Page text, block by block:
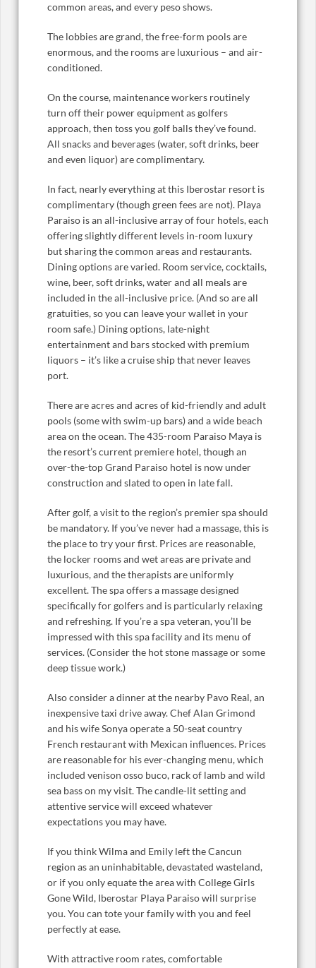
common areas, and every peso shows.
The lobbies are grand, the free-form pools are
enormous, and the rooms are luxurious – and air-
conditioned.
On the course, maintenance workers routinely
turn off their power equipment as golfers
approach, then toss you golf balls they’ve found.
All snacks and beverages (water, soft drinks, beer
and even liquor) are complimentary.
In fact, nearly everything at this Iberostar resort is
complimentary (though green fees are not). Playa
Paraiso is an all-inclusive array of four hotels, each
offering slightly different levels in-room luxury
but sharing the common areas and restaurants.
Dining options are varied. Room service, cocktails,
wine, beer, soft drinks, water and all meals are
included in the all-inclusive price. (And so are all
gratuities, so you can leave your wallet in your
room safe.) Dining options, late-night
entertainment and bars stocked with premium
liquors – it’s like a cruise ship that never leaves
port.
There are acres and acres of kid-friendly and adult
pools (some with swim-up bars) and a wide beach
area on the ocean. The 435-room Paraiso Maya is
the resort’s current premiere hotel, though an
over-the-top Grand Paraiso hotel is now under
construction and slated to open in late fall.
After golf, a visit to the region’s premier spa should
be mandatory. If you’ve never had a massage, this is
the place to try your first. Prices are reasonable,
the locker rooms and wet areas are private and
luxurious, and the therapists are uniformly
excellent. The spa offers a massage designed
specifically for golfers and is particularly relaxing
and refreshing. If you’re a spa veteran, you’ll be
impressed with this spa facility and its menu of
services. (Consider the hot stone massage or some
deep tissue work.)
Also consider a dinner at the nearby Pavo Real, an
inexpensive taxi drive away. Chef Alan Grimond
and his wife Sonya operate a 50-seat country
French restaurant with Mexican influences. Prices
are reasonable for his ever-changing menu, which
included venison osso buco, rack of lamb and wild
sea bass on my visit. The candle-lit setting and
attentive service will exceed whatever
expectations you may have.
If you think Wilma and Emily left the Cancun
region as an uninhabitable, devastated wasteland,
or if you only equate the area with College Girls
Gone Wild, Iberostar Playa Paraiso will surprise
you. You can tote your family with you and feel
perfectly at ease.
With attractive room rates, comfortable